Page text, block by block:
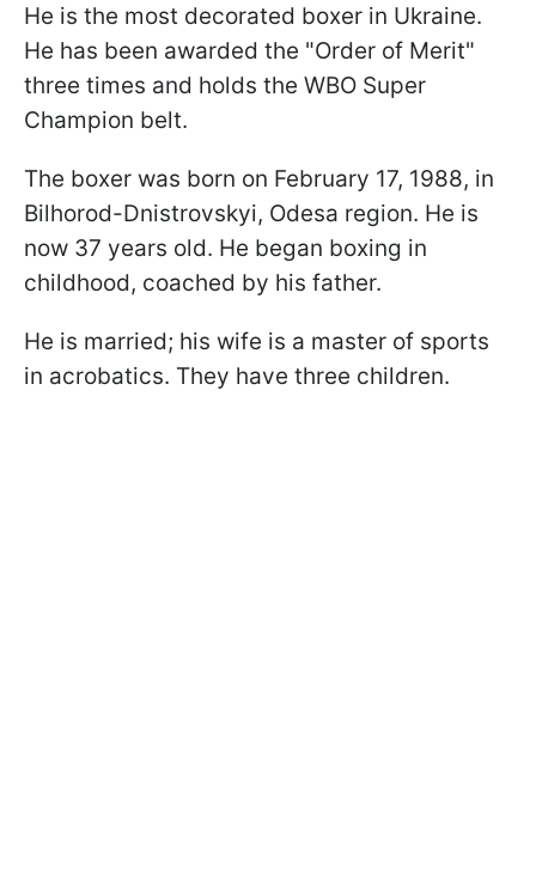
He is the most decorated boxer in Ukraine.
He has been awarded the "Order of Merit"
three times and holds the WBO Super
Champion belt.
The boxer was born on February 17, 1988, in
Bilhorod-Dnistrovskyi, Odesa region. He is
now 37 years old. He began boxing in
childhood, coached by his father.
He is married; his wife is a master of sports
in acrobatics. They have three children.